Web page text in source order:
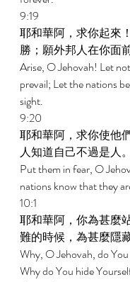
9:19
耶和華阿，求你起來
勝；願外邦人在你面
Arise, O Jehovah! Let
prevail; Let the nations
sight.
9:20
耶和華阿，求你使他
人知道自己不過是人
Put them in fear, O
nations know that they
10:1
耶和華阿，你為甚麼
難的時候，為甚麼隱
Why, O Jehovah, do
Why do You hide